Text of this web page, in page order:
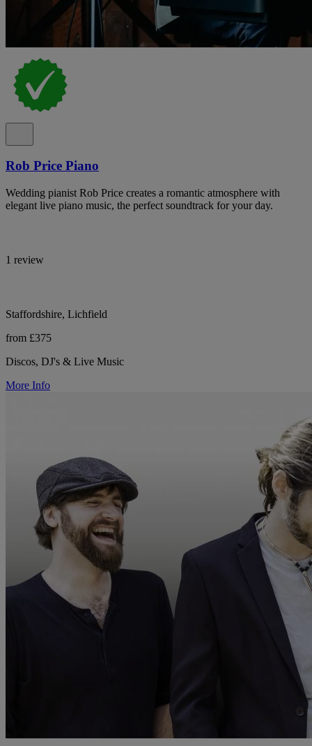
Rob Price Piano
Wedding pianist Rob Price creates a romantic atmosphere with
elegant live piano music, the perfect soundtrack for your day.
1 review
Staffordshire, Lichfield
from £375
Discos, DJ's & Live Music
More Info